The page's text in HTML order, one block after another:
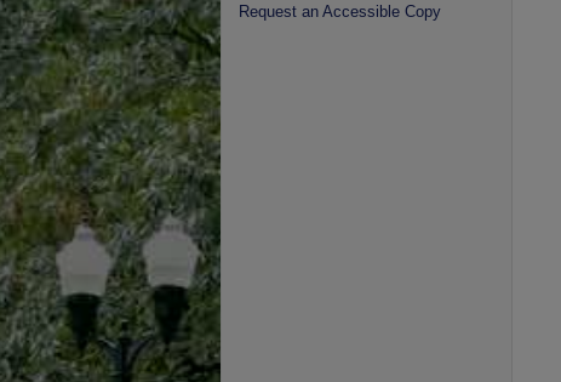
Request an Accessible Copy